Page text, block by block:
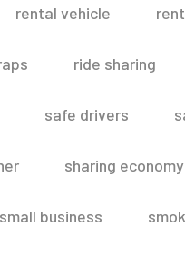
rental vehicle
ride sharing
safe drivers
sharing economy
small business